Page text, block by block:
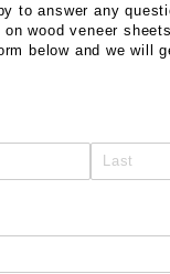
to answer any
wood veneer
below and we will